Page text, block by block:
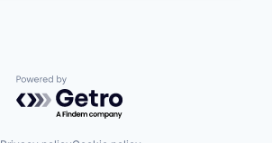
Powered by Getro.com